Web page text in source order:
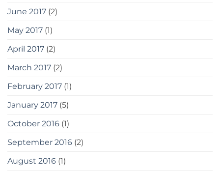
June 2017 (2)
May 2017 (1)
April 2017 (2)
March 2017 (2)
February 2017 (1)
January 2017 (5)
October 2016 (1)
September 2016 (2)
August 2016 (1)